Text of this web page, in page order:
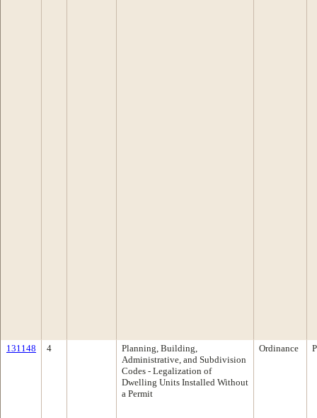
131148 4
Planning, Building,
Administrative, and Subdivision
Codes - Legalization of
Dwelling Units Installed Without
a Permit
Ordinance